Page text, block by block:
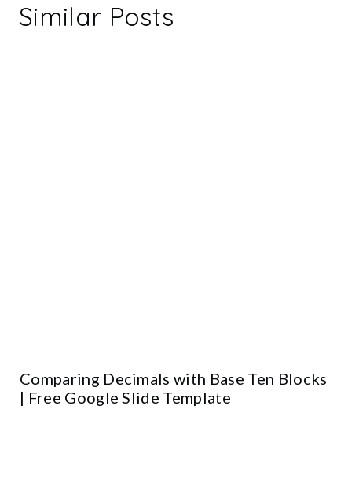
Similar Posts
Comparing Decimals with Base Ten Blocks
| Free Google Slide Template